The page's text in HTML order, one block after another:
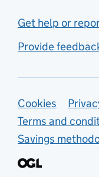
Get help or
Provide
Support
Cookies
Terms and
Savings